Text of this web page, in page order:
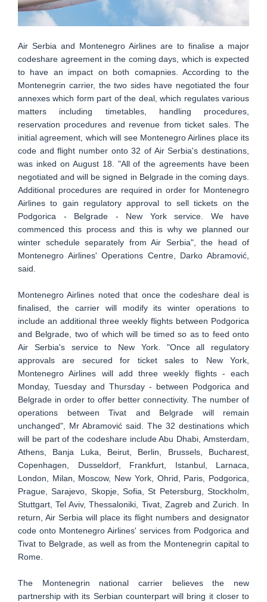
Air Serbia and Montenegro Airlines are to finalise a major
codeshare agreement in the coming days, which is expected
to have an impact on both comapnies. According to the
Montenegrin carrier, the two sides have negotiated the four
annexes which form part of the deal, which regulates various
matters including timetables, handling procedures,
reservation procedures and revenue from ticket sales. The
initial agreement, which will see Montenegro Airlines place its
code and flight number onto 32 of Air Serbia's destinations,
was inked on August 18. "All of the agreements have been
negotiated and will be signed in Belgrade in the coming days.
Additional procedures are required in order for Montenegro
Airlines to gain regulatory approval to sell tickets on the
Podgorica - Belgrade - New York service. We have
commenced this process and this is why we planned our
winter schedule separately from Air Serbia", the head of
Montenegro Airlines' Operations Centre, Darko Abramović,
said.
Montenegro Airlines noted that once the codeshare deal is
finalised, the carrier will modify its winter operations to
include an additional three weekly flights between Podgorica
and Belgrade, two of which will be timed so as to feed onto
Air Serbia's service to New York. "Once all regulatory
approvals are secured for ticket sales to New York,
Montenegro Airlines will add three weekly flights - each
Monday, Tuesday and Thursday - between Podgorica and
Belgrade in order to offer better connectivity. The number of
operations between Tivat and Belgrade will remain
unchanged", Mr Abramović said. The 32 destinations which
will be part of the codeshare include Abu Dhabi, Amsterdam,
Athens, Banja Luka, Beirut, Berlin, Brussels, Bucharest,
Copenhagen, Dusseldorf, Frankfurt, Istanbul, Larnaca,
London, Milan, Moscow, New York, Ohrid, Paris, Podgorica,
Prague, Sarajevo, Skopje, Sofia, St Petersburg, Stockholm,
Stuttgart, Tel Aviv, Thessaloniki, Tivat, Zagreb and Zurich. In
return, Air Serbia will place its flight numbers and designator
code onto Montenegro Airlines' services from Podgorica and
Tivat to Belgrade, as well as from the Montenegrin capital to
Rome.
The Montenegrin national carrier believes the new
partnership with its Serbian counterpart will bring it closer to